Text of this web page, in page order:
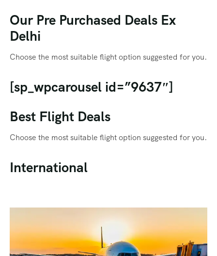
Our Pre Purchased Deals Ex
Delhi
Choose the most suitable flight option suggested for you.
[sp_wpcarousel id=”9637″]
Best Flight Deals
Choose the most suitable flight option suggested for you.
International